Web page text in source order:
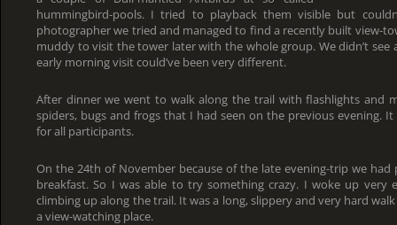
hummingbird-pools. I tried to playback them visible but
photographer we tried and managed to find a recently built view-
muddy to visit the tower later with the whole group. We didn’t
early morning visit could’ve been very different.
After dinner we went to walk along the trail with flashlights and
spiders, bugs and frogs that I had seen on the previous evening.
for all participants.
On the 24th of November because of the late evening-trip we
breakfast. So I was able to try something crazy. I woke up very
climbing up along the trail. It was a long, slippery and very hard
a view-watching place.